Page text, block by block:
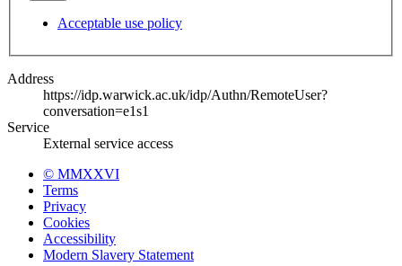
Acceptable use policy
Address
https://idp.warwick.ac.uk/idp/Authn/RemoteUser?
conversation=e1s1
Service
External service access
© MMXXVI
Terms
Privacy
Cookies
Accessibility
Modern Slavery Statement